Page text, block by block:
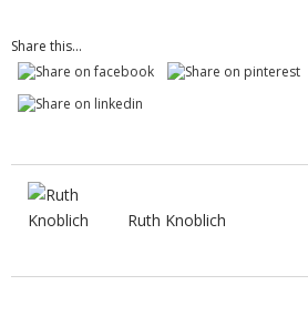
Share this...
Ruth Knoblich